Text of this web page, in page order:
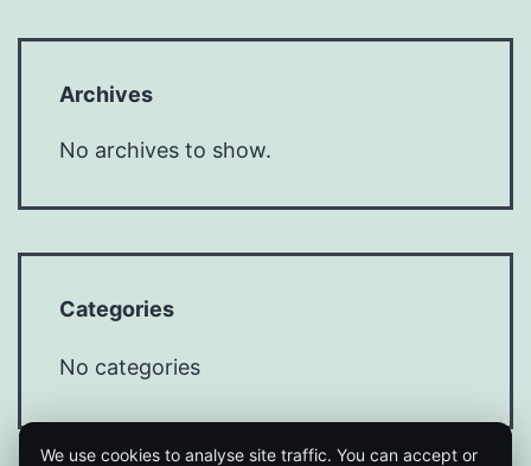
Archives
No archives to show.
Categories
No categories
We use cookies to analyse site traffic. You can accept or